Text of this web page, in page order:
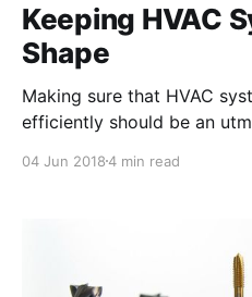
Keeping HVAC
Shape
Making sure that HVAC
efficiently should be an
emergencies but also
04 Jun 20184 min read